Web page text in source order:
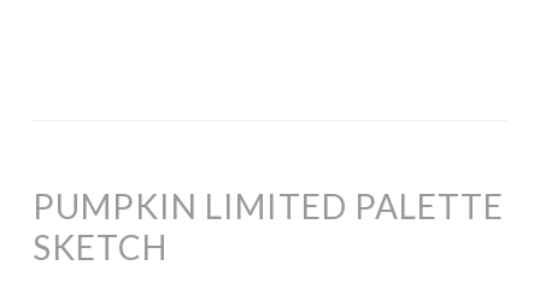
PUMPKIN LIMITED PALETTE
SKETCH